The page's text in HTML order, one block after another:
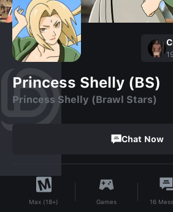
Princess Shelly (BS)
Princess Shelly (Brawl Stars)
Chat Now
Max (18+) Games 16